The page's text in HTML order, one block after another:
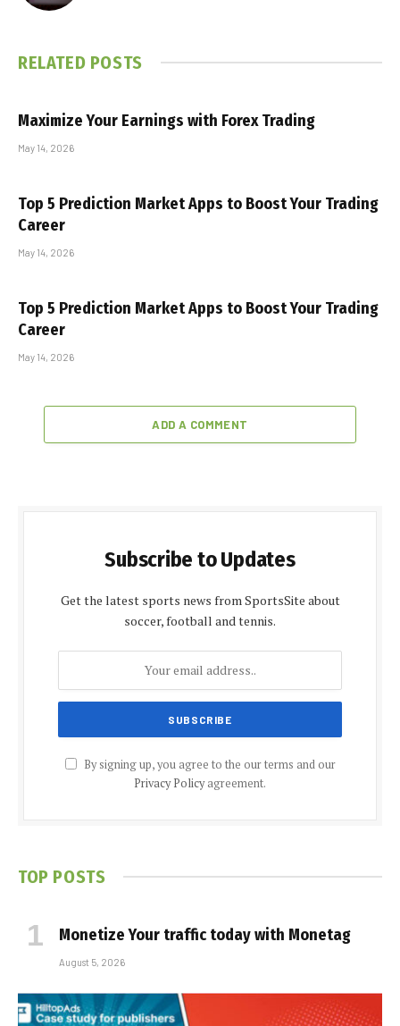
RELATED POSTS
Maximize Your Earnings with Forex Trading
May 14, 2026
Top 5 Prediction Market Apps to Boost Your Trading
Career
May 14, 2026
Top 5 Prediction Market Apps to Boost Your Trading
Career
May 14, 2026
ADD A COMMENT
Subscribe to Updates
Get the latest sports news from SportsSite about
soccer, football and tennis.
By signing up, you agree to the our terms and our
Privacy Policyagreement.
TOP POSTS
Monetize Your traffic today with Monetag
August 5, 2026